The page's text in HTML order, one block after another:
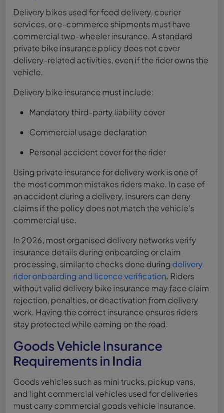
Delivery bikes used for food delivery, courier
services, or e-commerce shipments must have
commercial two-wheeler insurance. A standard
private bike insurance policy does not cover
delivery-related activities, even if the rider owns the
vehicle.
Delivery bike insurance must include:
Mandatory third-party liability cover
Commercial usage declaration
Personal accident cover for the rider
Using private insurance for delivery work is one of
the most common mistakes riders make. In case of
an accident during a delivery, insurers can deny
claims if the policy does not match the vehicle’s
commercial use.
In 2026, most organised delivery networks verify
insurance details during onboarding or claim
processing, similar to checks done during delivery
rider onboarding and licence verification. Riders
without valid delivery bike insurance may face claim
rejection, penalties, or deactivation from delivery
work. Having the correct insurance ensures riders
stay protected while earning on the road.
Goods Vehicle Insurance
Requirements in India
Goods vehicles such as mini trucks, pickup vans,
and light commercial vehicles used for deliveries
must carry commercial goods vehicle insurance.